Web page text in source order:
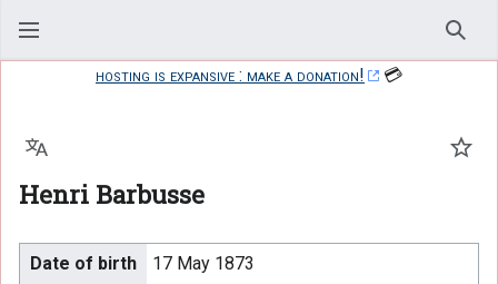
hosting is expansive : make a donation!
💳
Henri Barbusse
Language
Date of birth
17 May 1873